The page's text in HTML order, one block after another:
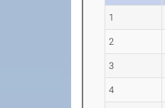
1
2
3
4